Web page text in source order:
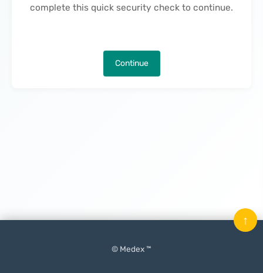
complete this quick security check to continue.
Continue
© Medex ™
↑